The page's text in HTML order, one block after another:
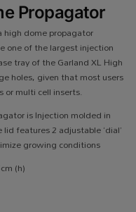
Propagator
high dome propagator
one of the largest injection
tray of the Garland XL High
holes, given that most users
multi cell inserts.
is Injection molded in
features 2 adjustable ‘dial’
growing conditions
(h)